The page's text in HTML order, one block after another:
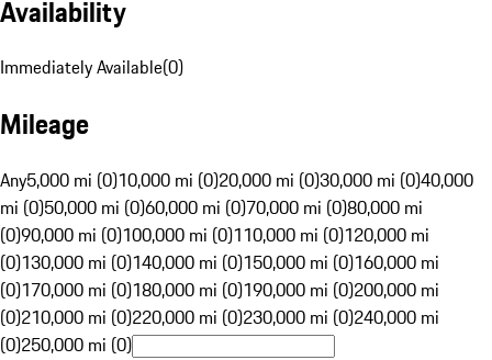
Availability
Immediately Available(0)
Mileage
Any5,000 mi (0)10,000 mi (0)20,000 mi (0)30,000 mi (0)40,000
mi (0)50,000 mi (0)60,000 mi (0)70,000 mi (0)80,000 mi
(0)90,000 mi (0)100,000 mi (0)110,000 mi (0)120,000 mi
(0)130,000 mi (0)140,000 mi (0)150,000 mi (0)160,000 mi
(0)170,000 mi (0)180,000 mi (0)190,000 mi (0)200,000 mi
(0)210,000 mi (0)220,000 mi (0)230,000 mi (0)240,000 mi
(0)250,000 mi (0)